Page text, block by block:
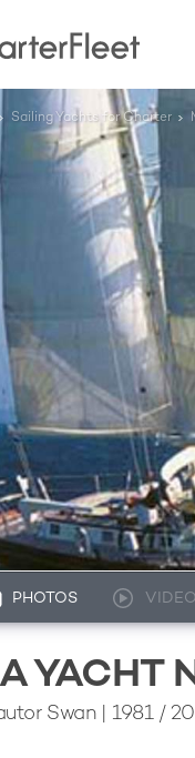
Sailing Yachts for Charter
PHOTOS VIDEO
YACHT
Swan | 1981 /